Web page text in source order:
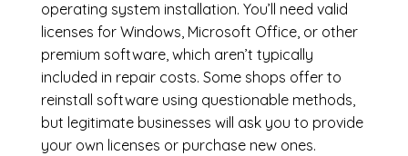
operating system installation. You’ll need valid
licenses for Windows, Microsoft Office, or other
premium software, which aren’t typically
included in repair costs. Some shops offer to
reinstall software using questionable methods,
but legitimate businesses will ask you to provide
your own licenses or purchase new ones.